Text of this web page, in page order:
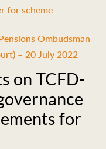
for scheme
Ombudsman
– 20 July 2022
on TCFD-
for